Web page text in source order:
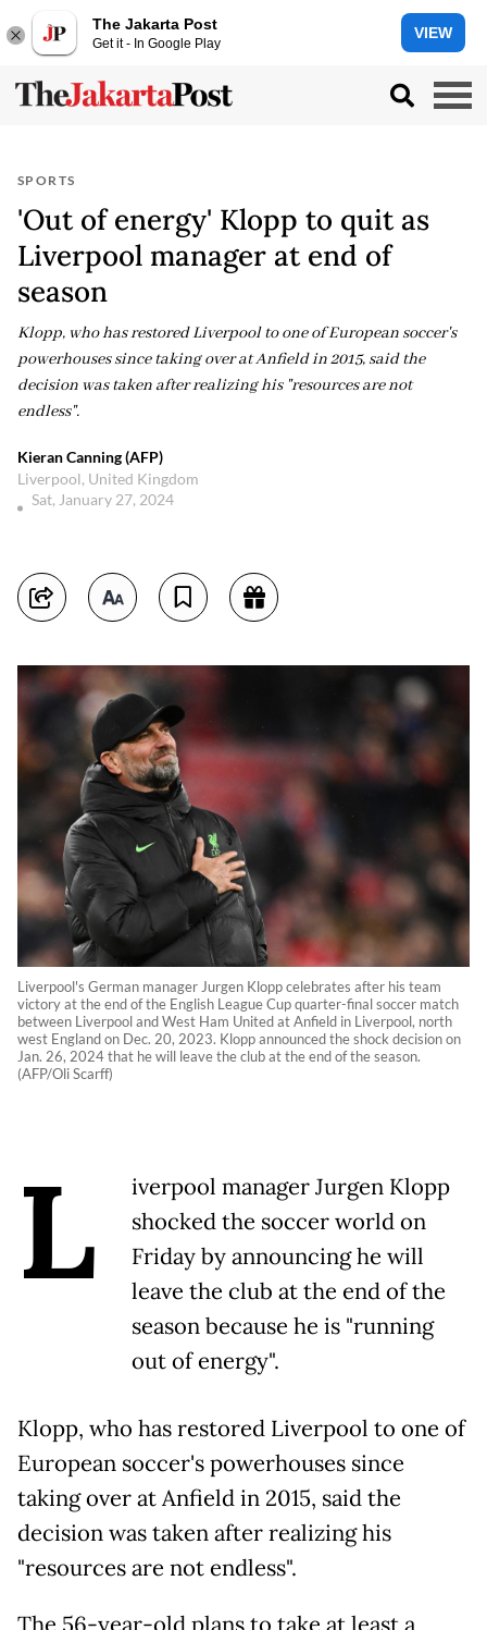
The Jakarta Post
Get it - In Google Play
VIEW
SPORTS
'Out of energy' Klopp to quit as
Liverpool manager at end of
season
Klopp, who has restored Liverpool to one of European soccer's
powerhouses since taking over at Anfield in 2015, said the
decision was taken after realizing his "resources are not
endless".
Kieran Canning (AFP)
Liverpool, United Kingdom
Sat, January 27, 2024
Liverpool's German manager Jurgen Klopp celebrates after his team
victory at the end of the English League Cup quarter-final soccer match
between Liverpool and West Ham United at Anfield in Liverpool, north
west England on Dec. 20, 2023. Klopp announced the shock decision on
Jan. 26, 2024 that he will leave the club at the end of the season.
(AFP/Oli Scarff)
L
iverpool manager Jurgen Klopp
shocked the soccer world on
Friday by announcing he will
leave the club at the end of the
season because he is "running
out of energy".
Klopp, who has restored Liverpool to one of
European soccer's powerhouses since
taking over at Anfield in 2015, said the
decision was taken after realizing his
"resources are not endless".